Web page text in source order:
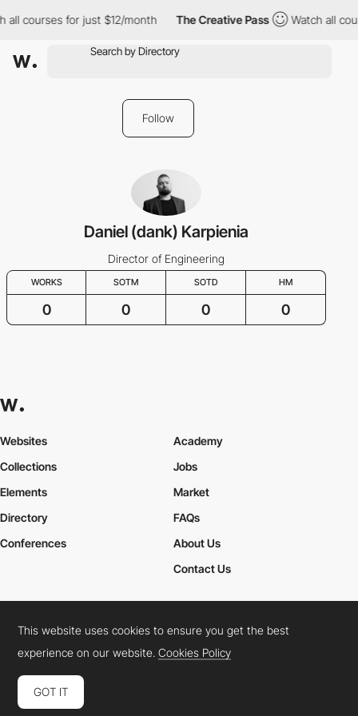
all courses for just $12/month The Creative Pass Watch all
Follow
Daniel (dank) Karpienia
Director of Engineering
WORKS SOTM SOTD HM
0 0 0 0
Websites
Collections
Elements
Academy
Jobs
Market
Directory
Conferences
FAQs
About Us
Contact Us
Cookies PolicyLegal TermsPrivacy Policy
Connect: InstagramLinkedInTwitterFacebookYouTube
This website uses cookies to ensure you get the best
experience on our website.Cookies Policy
GOT IT